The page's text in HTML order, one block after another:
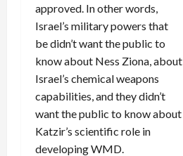
approved. In other words,
Israel’s military powers that
be didn’t want the public to
know about Ness Ziona, about
Israel’s chemical weapons
capabilities, and they didn’t
want the public to know about
Katzir’s scientific role in
developing WMD.